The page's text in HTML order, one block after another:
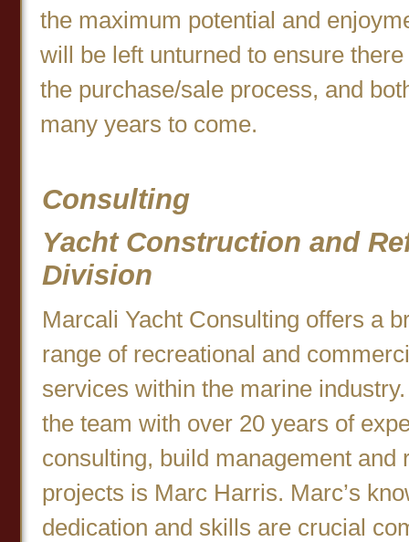
the maximum potential and
will be left unturned to ensure
the purchase/sale process, and
many years to come.
Consulting
Yacht Construction and
Division
Marcali Yacht Consulting offers a
range of recreational and
services within the marine
the team with over 20 years of
consulting, build management and
projects is Marc Harris. Marc’s
dedication and skills are crucial